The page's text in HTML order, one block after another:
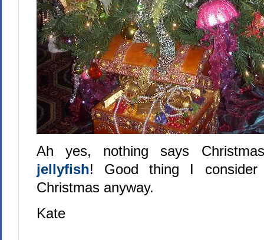
Ah yes, nothing says
jellyfish! Good thing I
Christmas anyway.
Kate